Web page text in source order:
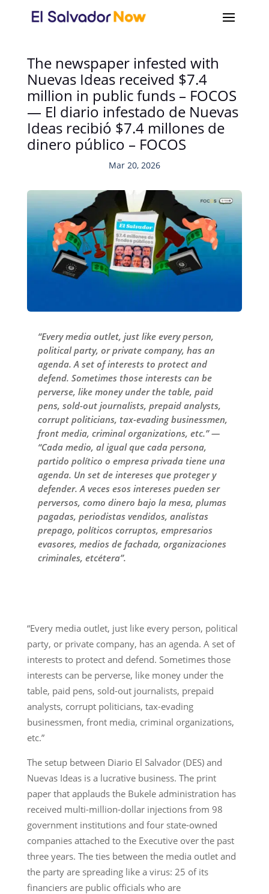
The newspaper infested with
Nuevas Ideas received $7.4
million in public funds – FOCOS
— El diario infestado de Nuevas
Ideas recibió $7.4 millones de
dinero público – FOCOS
Mar 20, 2026
“Every media outlet, just like every person,
political party, or private company, has an
agenda. A set of interests to protect and
defend. Sometimes those interests can be
perverse, like money under the table, paid
pens, sold-out journalists, prepaid analysts,
corrupt politicians, tax-evading businessmen,
front media, criminal organizations, etc.” —
“Cada medio, al igual que cada persona,
partido político o empresa privada tiene una
agenda. Un set de intereses que proteger y
defender. A veces esos intereses pueden ser
perversos, como dinero bajo la mesa, plumas
pagadas, periodistas vendidos, analistas
prepago, políticos corruptos, empresarios
evasores, medios de fachada, organizaciones
criminales, etcétera”.
“Every media outlet, just like every person, political
party, or private company, has an agenda. A set of
interests to protect and defend. Sometimes those
interests can be perverse, like money under the
table, paid pens, sold-out journalists, prepaid
analysts, corrupt politicians, tax-evading
businessmen, front media, criminal organizations,
etc.”
The setup between Diario El Salvador (DES) and
Nuevas Ideas is a lucrative business. The print
paper that applauds the Bukele administration has
received multi-million-dollar injections from 98
government institutions and four state-owned
companies attached to the Executive over the past
three years. The ties between the media outlet and
the party are spreading like a virus: 25 of its
financiers are public officials who are